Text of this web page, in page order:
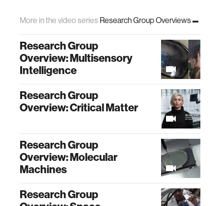
More in the video series Research Group Overviews
Research Group
Overview: Multisensory
Intelligence
Research Group
Overview: Critical Matter
Research Group
Overview: Molecular
Machines
Research Group